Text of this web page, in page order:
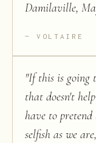
Damilaville,
VOLTAIRE
"If this is going
that doesn't
have to pretend
selfish as we